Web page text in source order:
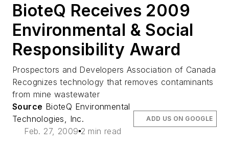
BioteQ Receives 2009
Environmental & Social
Responsibility Award
Prospectors and Developers Association of Canada
Recognizes technology that removes contaminants
from mine wastewater
Source BioteQ Environmental
Technologies, Inc.
Feb. 27, 2009 2 min read
ADD US ON GOOGLE